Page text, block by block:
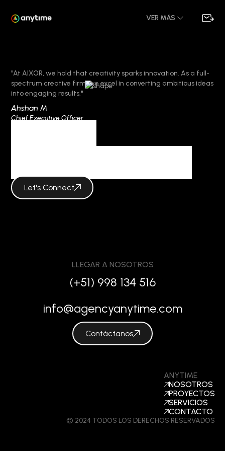
VER MÁS
"At AIXOR, we hold that creativity sparks innovation. As a full-
spectrum creative firm, we excel in converting ambitious ideas
into engaging results."
Ahshan M
Chief Executive Officer
Let's Connect
ANYTIME
NOSOTROS
PROYECTOS
SERVICIOS
CONTACTO
© 2024 TODOS LOS DERECHOS RESERVADOS
LLEGAR A NOSOTROS
(+51) 998 134 516
info@agencyanytime.com
Contáctanos